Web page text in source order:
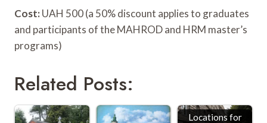
Cost: UAH 500 (a 50% discount applies to graduates
and participants of the MAHROD and HRM master’s
programs)
Related Posts:
Locations for